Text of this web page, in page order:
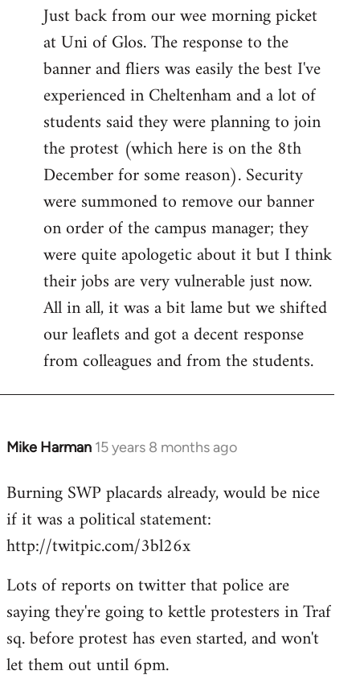
to
Welcome
libcom.org
Just back from our wee morning picket
at Uni of Glos. The response to the
banner and fliers was easily the best I've
experienced in Cheltenham and a lot of
students said they were planning to join
the protest (which here is on the 8th
December for some reason). Security
were summoned to remove our banner
on order of the campus manager; they
were quite apologetic about it but I think
their jobs are very vulnerable just now.
All in all, it was a bit lame but we shifted
our leaflets and got a decent response
from colleagues and from the students.
Mike Harman 15 years 8 months ago
In
to
Welcome
libcom.org
Burning SWP placards already, would be nice
if it was a political statement:
http://twitpic.com/3bl26x
Lots of reports on twitter that police are
saying they're going to kettle protesters in Traf
sq. before protest has even started, and won't
let them out until 6pm.